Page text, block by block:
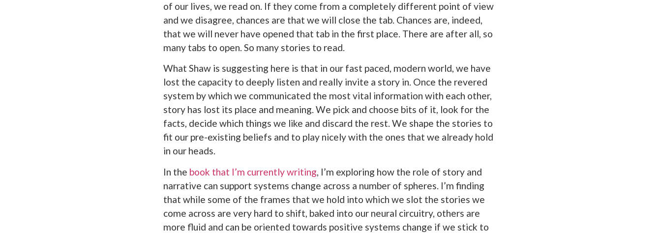
of our lives, we read on. If they come from a completely different point of view
and we disagree, chances are that we will close the tab. Chances are, indeed,
that we will never have opened that tab in the first place. There are after all, so
many tabs to open. So many stories to read.
What Shaw is suggesting here is that in our fast paced, modern world, we have
lost the capacity to deeply listen and really invite a story in. Once the revered
system by which we communicated the most vital information with each other,
story has lost its place and meaning. We pick and choose bits of it, look for the
facts, decide which things we like and discard the rest. We shape the stories to
fit our pre-existing beliefs and to play nicely with the ones that we already hold
in our heads.
In the book that I’m currently writing, I’m exploring how the role of story and
narrative can support systems change across a number of spheres. I’m finding
that while some of the frames that we hold into which we slot the stories we
come across are very hard to shift, baked into our neural circuitry, others are
more fluid and can be oriented towards positive systems change if we stick to